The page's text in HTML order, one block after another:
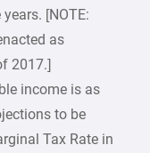
[NOTE:
as
2017.]
income is as
to be
Tax Rate in